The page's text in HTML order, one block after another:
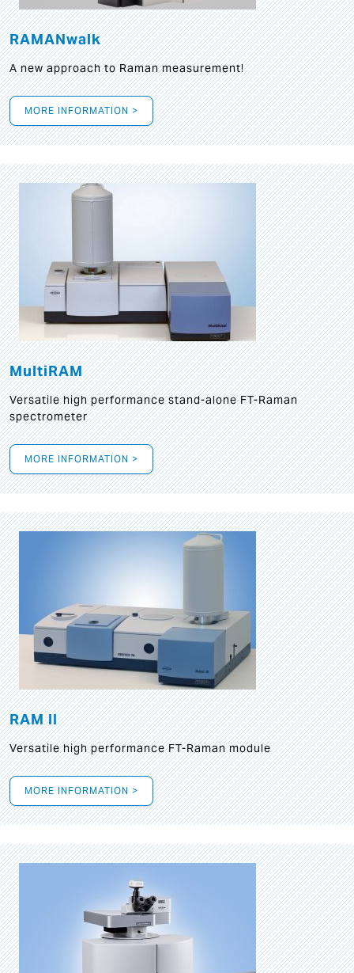
RAMANwalk
A new approach to Raman measurement!
MORE INFORMATION >
MultiRAM
Versatile high performance stand-alone FT-Raman
spectrometer
MORE INFORMATION >
RAM II
Versatile high performance FT-Raman module
MORE INFORMATION >